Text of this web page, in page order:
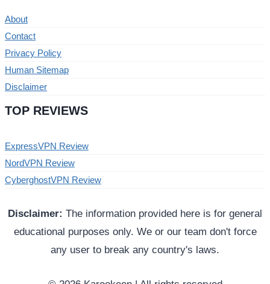
About
Contact
Privacy Policy
Human Sitemap
Disclaimer
TOP REVIEWS
ExpressVPN Review
NordVPN Review
CyberghostVPN Review
Disclaimer: The information provided here is for general
educational purposes only. We or our team don't force
any user to break any country's laws.